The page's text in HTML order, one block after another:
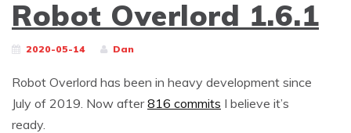
Robot Overlord 1.6.1
2020-05-14 Dan
Robot Overlord has been in heavy development since
July of 2019. Now after816 commits I believe it’s
ready.